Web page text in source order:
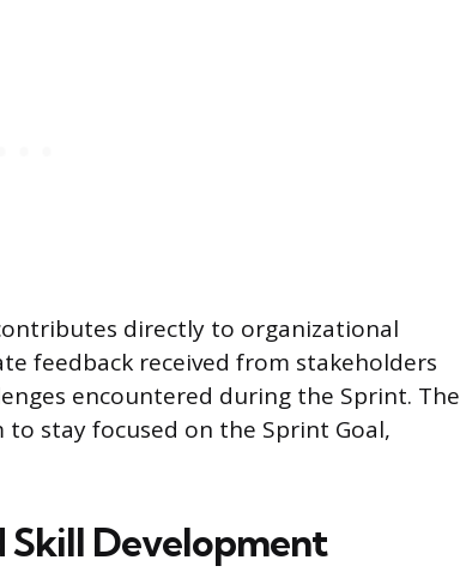
directly to organizational
feedback received from stakeholders
encountered during the Sprint. The
stay focused on the Sprint Goal,
Skill Development